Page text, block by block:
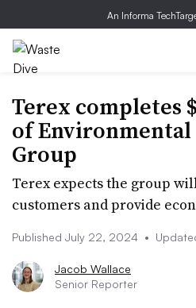
An Informa
Terex completes
of
Group
Terex expects the group
customers and provide
Published July 22, 2024 •
Jacob Wallace
Senior Reporter